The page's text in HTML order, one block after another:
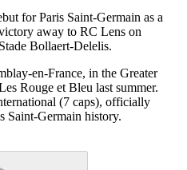
for Paris Saint-Germain as a
away to RC Lens on
Bollaert-Delelis.
en-France, in the Greater
Rouge et Bleu last summer.
(7 caps), officially
Saint-Germain history.